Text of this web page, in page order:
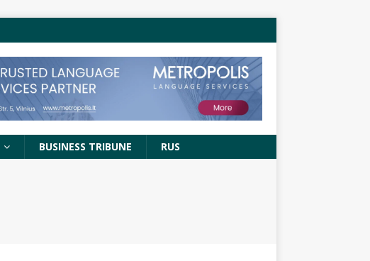
BUSINESS TRIBUNE RUS